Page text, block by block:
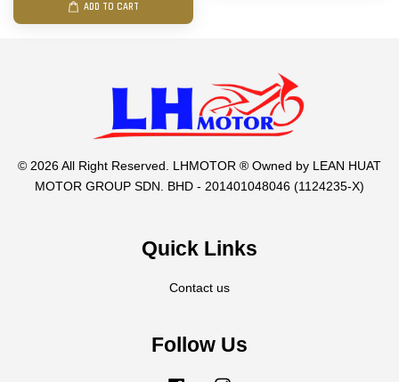
ADD TO CART
© 2026 All Right Reserved. LHMOTOR ® Owned by LEAN HUAT
MOTOR GROUP SDN. BHD - 201401048046 (1124235-X)
Quick Links
Contact us
Follow Us